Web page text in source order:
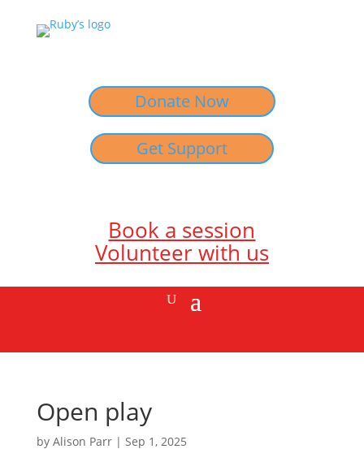
Donate Now
Get Support
Book a session
Volunteer with us
Open play
by Alison Parr| Sep 1, 2025